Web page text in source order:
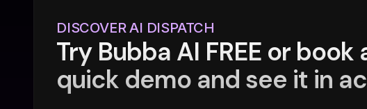
DISCOVER AI DISPATCH
Try Bubba AI FREE or book
quick demo and see it in